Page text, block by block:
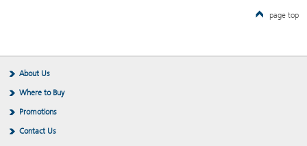
page top
About Us
Where to Buy
Promotions
Contact Us